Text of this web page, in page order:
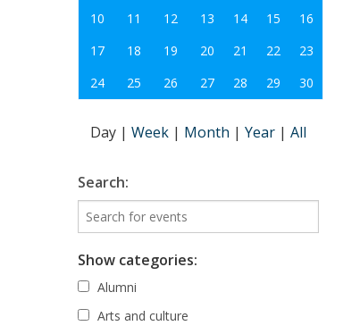
10
11 12 13 14 15
16
17
18 19 20 21 22
23
24
25 26 27 28 29 30
Day | Week | Month | Year | All
Search:
Show categories:
Alumni
Arts and culture